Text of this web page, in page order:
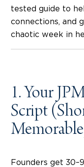
tested guide to
connections, and
chaotic week in
1. Your
Script
Founders get